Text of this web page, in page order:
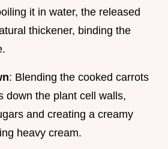
it in water, the released
thickener, binding the
: Blending the cooked carrots
down the plant cell walls,
and creating a creamy
heavy cream.